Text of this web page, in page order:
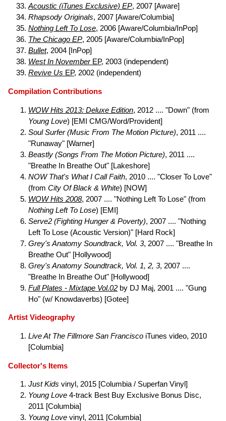
Acoustic (iTunes Exclusive) EP, 2007 [Aware]
Rhapsody Originals, 2007 [Aware/Columbia]
Nothing Left To Lose, 2006 [Aware/Columbia/InPop]
The Chicago EP, 2005 [Aware/Columbia/InPop]
Bullet, 2004 [InPop]
West In NovemberEP, 2003 (independent)
Revive Us EP, 2002 (independent)
Compilation Contributions
WOW Hits 2013: Deluxe Edition, 2012 .... "Down" (from
Young Love) [EMI CMG/Word/Provident]
Soul Surfer (Music From The Motion Picture), 2011 ....
"Runaway" [Warner]
Beastly (Songs From The Motion Picture), 2011 ....
"Breathe In Breathe Out" [Lakeshore]
NOW That's What I Call Faith, 2010 .... "Closer To Love"
(from City Of Black & White) [NOW]
WOW Hits 2008, 2007 .... "Nothing Left To Lose" (from
Nothing Left To Lose) [EMI]
Serve2 (Fighting Hunger & Poverty), 2007 .... "Nothing
Left To Lose (Acoustic Version)" [Hard Rock]
Grey's Anatomy Soundtrack, Vol. 3, 2007 .... "Breathe In
Breathe Out" [Hollywood]
Grey's Anatomy Soundtrack, Vol. 1, 2, 3, 2007 ....
"Breathe In Breathe Out" [Hollywood]
Full Plates - Mixtape Vol.02 by DJ Maj, 2001 .... "Gung
Ho" (w/ Knowdaverbs) [Gotee]
Artist Videography
Live At The Fillmore San Francisco iTunes video, 2010
[Columbia]
Collector's Items
Just Kids vinyl, 2015 [Columbia / Superfan Vinyl]
Young Love 4-track Best Buy Exclusive Bonus Disc,
2011 [Columbia]
Young Love vinyl, 2011 [Columbia]